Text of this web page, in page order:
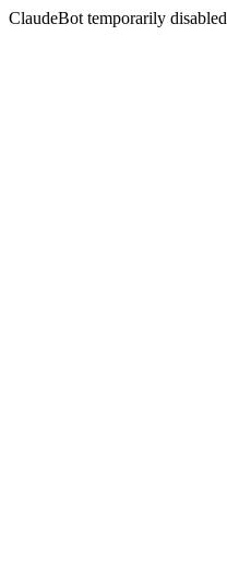
ClaudeBot temporarily disabled